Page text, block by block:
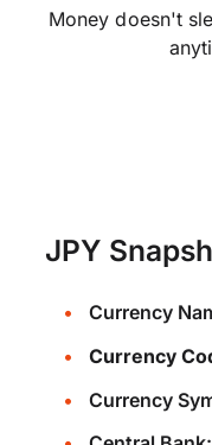
Money doesn't
JPY
Currency
Currency
Currency